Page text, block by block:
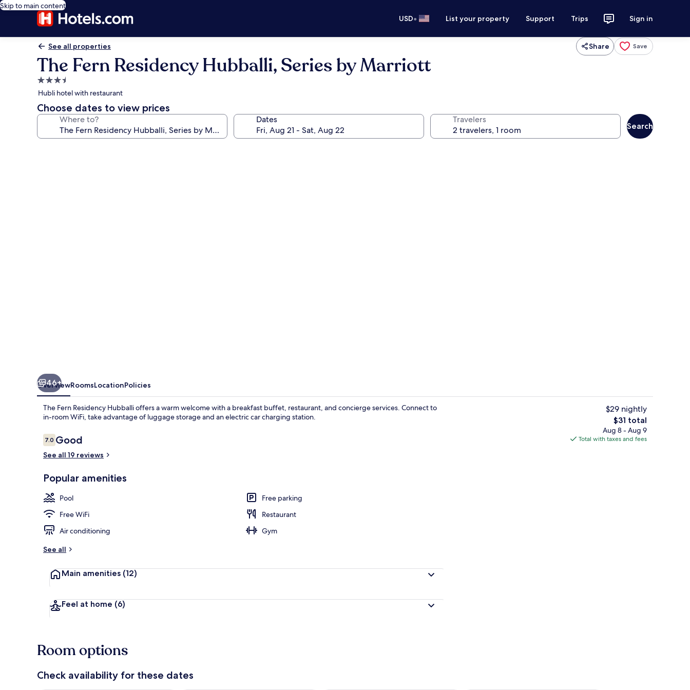
Skip to main content
USD• List your property Support Trips Sign in
See all properties Share Save
The Fern Residency Hubballi, Series by Marriott
3.5
star
property
Hubli hotel with restaurant
Choose dates to view prices
Where to? Dates Travelers
Search
Restaurant
46+
OverviewRoomsLocationPolicies
The Fern Residency Hubballi offers a warm welcome with a breakfast buffet, restaurant, and concierge services. Connect to
in-room WiFi, take advantage of luggage storage and an electric car charging station.
Reviews
7.07.0 out of 10
Good
See all 19 reviews
Popular amenities
Pool
Free parking
Free WiFi
Restaurant
Air conditioning
Gym
See all
Main amenities (12)
Feel at home (6)
$29 nightly
The
total
price
$31 total
Aug 8 - Aug 9
Total with taxes and fees
Room options
Check availability for these dates